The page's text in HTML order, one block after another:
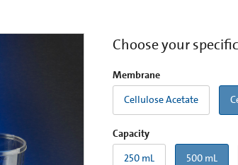
Choose your
Membrane
Cellulose Acetate
Capacity
250 mL
500 mL